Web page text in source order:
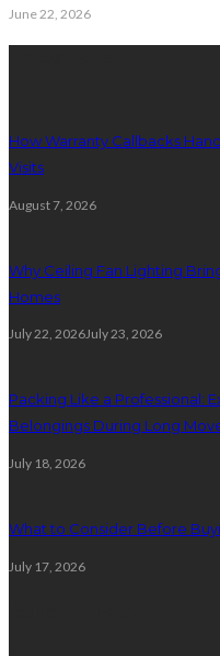
June 22, 2026
How Warranty Callbacks
Visits
August 7, 2026
Why Ceiling Fan Lighting
Homes
July 22, 2026July 23, 2026
Packing Like a Professional:
Belongings During Long
July 18, 2026
What to Consider Before
July 17, 2026